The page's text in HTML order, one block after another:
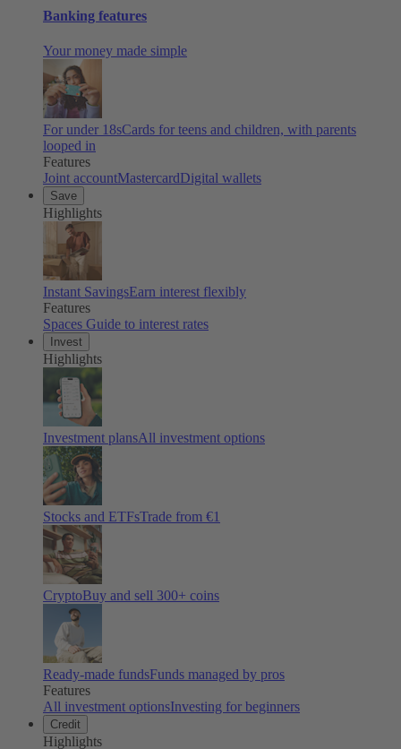
Banking features
Your money made simple
For under 18sCards for teens and children, with parents
looped in
Features
Joint accountMastercardDigital wallets
Save
Highlights
Instant SavingsEarn interest flexibly
Features
Spaces Guide to interest rates
Invest
Highlights
Investment plansAll investment options
Stocks and ETFsTrade from €1
CryptoBuy and sell 300+ coins
Ready-made fundsFunds managed by pros
Features
All investment optionsInvesting for beginners
Credit
Highlights